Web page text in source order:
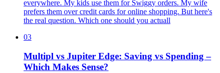
everywhere. My kids use them for Swiggy orders. My wife
prefers them over credit cards for online shopping. But here's
the real question. Which one should you actuall
03
Multipl vs Jupiter Edge: Saving vs Spending –
Which Makes Sense?